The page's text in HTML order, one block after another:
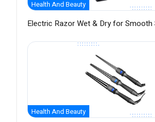
Health And Beauty
Electric Razor Wet & Dry for Smooth
Health And Beauty